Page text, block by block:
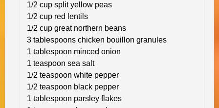
1/2 cup split yellow peas
1/2 cup red lentils
1/2 cup great northern beans
3 tablespoons chicken bouillon granules
1 tablespoon minced onion
1 teaspoon sea salt
1/2 teaspoon white pepper
1/2 teaspoon black pepper
1 tablespoon parsley flakes